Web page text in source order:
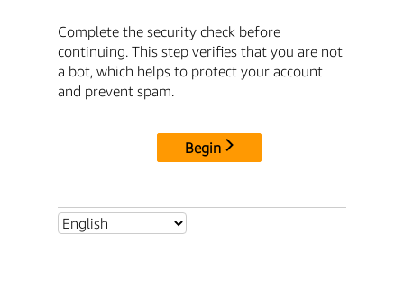
Complete the security check before
continuing. This step verifies that you are not
a bot, which helps to protect your account
and prevent spam.
Begin